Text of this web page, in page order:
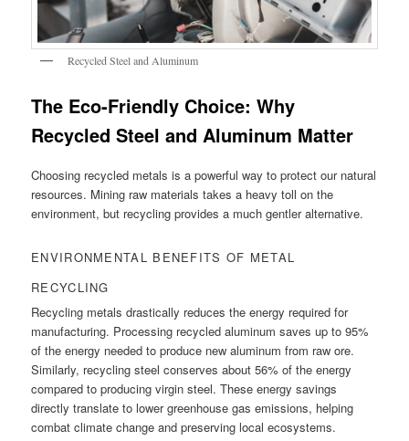
Recycled Steel and Aluminum
The Eco-Friendly Choice: Why
Recycled Steel and Aluminum Matter
Choosing recycled metals is a powerful way to protect our natural
resources. Mining raw materials takes a heavy toll on the
environment, but recycling provides a much gentler alternative.
ENVIRONMENTAL BENEFITS OF METAL
RECYCLING
Recycling metals drastically reduces the energy required for
manufacturing. Processing recycled aluminum saves up to 95%
of the energy needed to produce new aluminum from raw ore.
Similarly, recycling steel conserves about 56% of the energy
compared to producing virgin steel. These energy savings
directly translate to lower greenhouse gas emissions, helping
combat climate change and preserving local ecosystems.